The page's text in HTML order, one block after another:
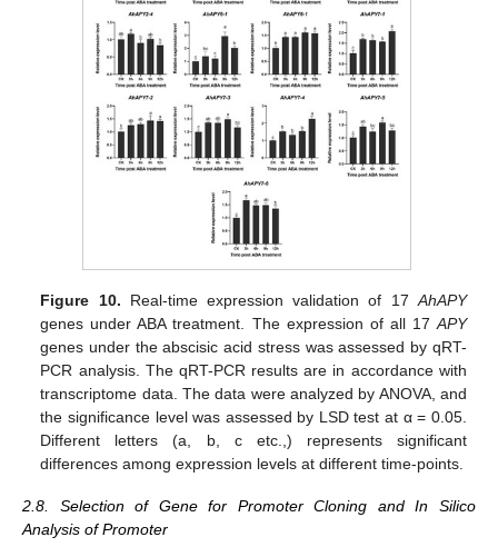
Figure 10. Real-time expression validation of 17 AhAPY
genes under ABA treatment. The expression of all 17 APY
genes under the abscisic acid stress was assessed by qRT-
PCR analysis. The qRT-PCR results are in accordance with
transcriptome data. The data were analyzed by ANOVA, and
the significance level was assessed by LSD test at α = 0.05.
Different letters (a, b, c etc.,) represents significant
differences among expression levels at different time-points.
2.8. Selection of Gene for Promoter Cloning and In Silico
Analysis of Promoter